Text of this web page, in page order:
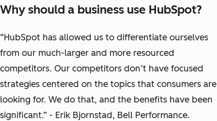
Why should a business use HubSpot?
“HubSpot has allowed us to differentiate ourselves
from our much-larger and more resourced
competitors. Our competitors don’t have focused
strategies centered on the topics that consumers are
looking for. We do that, and the benefits have been
significant.” - Erik Bjornstad, Bell Performance.